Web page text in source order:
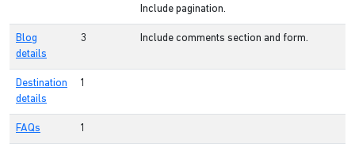
Include pagination.
Blog
details
3 Include comments section and form.
Destination
details
1
FAQs 1